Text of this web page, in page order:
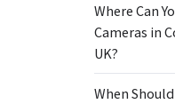
Where Can
Cameras in
UK?
When